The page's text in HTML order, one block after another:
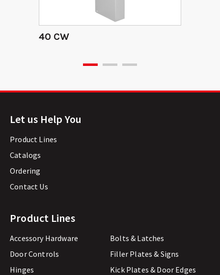
40 CW
Let us Help You
Product Lines
Catalogs
Ordering
Contact Us
Product Lines
Accessory Hardware
Bolts & Latches
Door Controls
Filler Plates & Signs
Hinges
Kick Plates & Door Edges